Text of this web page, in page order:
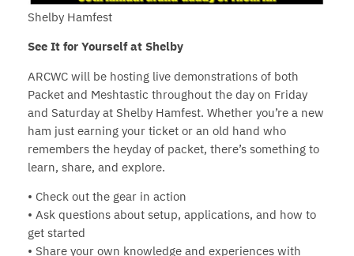
Shelby Hamfest
See It for Yourself at Shelby
ARCWC will be hosting live demonstrations of both
Packet and Meshtastic throughout the day on Friday
and Saturday at Shelby Hamfest. Whether you’re a new
ham just earning your ticket or an old hand who
remembers the heyday of packet, there’s something to
learn, share, and explore.
• Check out the gear in action
• Ask questions about setup, applications, and how to
get started
• Share your own knowledge and experiences with